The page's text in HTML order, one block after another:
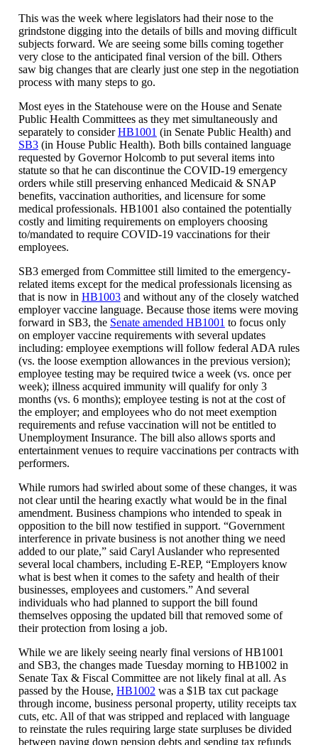
This was the week where legislators had their nose to the
grindstone digging into the details of bills and moving difficult
subjects forward. We are seeing some bills coming together
very close to the anticipated final version of the bill. Others
saw big changes that are clearly just one step in the negotiation
process with many steps to go.
Most eyes in the Statehouse were on the House and Senate
Public Health Committees as they met simultaneously and
separately to considerHB1001 (in Senate Public Health) and
SB3(in House Public Health). Both bills contained language
requested by Governor Holcomb to put several items into
statute so that he can discontinue the COVID-19 emergency
orders while still preserving enhanced Medicaid & SNAP
benefits, vaccination authorities, and licensure for some
medical professionals. HB1001 also contained the potentially
costly and limiting requirements on employers choosing
to/mandated to require COVID-19 vaccinations for their
employees.
SB3 emerged from Committee still limited to the emergency-
related items except for the medical professionals licensing as
that is now in HB1003and without any of the closely watched
employer vaccine language. Because those items were moving
forward in SB3, the Senate amended HB1001 to focus only
on employer vaccine requirements with several updates
including: employee exemptions will follow federal ADA rules
(vs. the loose exemption allowances in the previous version);
employee testing may be required twice a week (vs. once per
week); illness acquired immunity will qualify for only 3
months (vs. 6 months); employee testing is not at the cost of
the employer; and employees who do not meet exemption
requirements and refuse vaccination will not be entitled to
Unemployment Insurance. The bill also allows sports and
entertainment venues to require vaccinations per contracts with
performers.
While rumors had swirled about some of these changes, it was
not clear until the hearing exactly what would be in the final
amendment. Business champions who intended to speak in
opposition to the bill now testified in support. “Government
interference in private business is not another thing we need
added to our plate,” said Caryl Auslander who represented
several local chambers, including E-REP, “Employers know
what is best when it comes to the safety and health of their
businesses, employees and customers.” And several
individuals who had planned to support the bill found
themselves opposing the updated bill that removed some of
their protection from losing a job.
While we are likely seeing nearly final versions of HB1001
and SB3, the changes made Tuesday morning to HB1002 in
Senate Tax & Fiscal Committee are not likely final at all. As
passed by the House, HB1002 was a $1B tax cut package
through income, business personal property, utility receipts tax
cuts, etc. All of that was stripped and replaced with language
to reinstate the rules requiring large state surpluses be divided
between paying down pension debts and sending tax refunds